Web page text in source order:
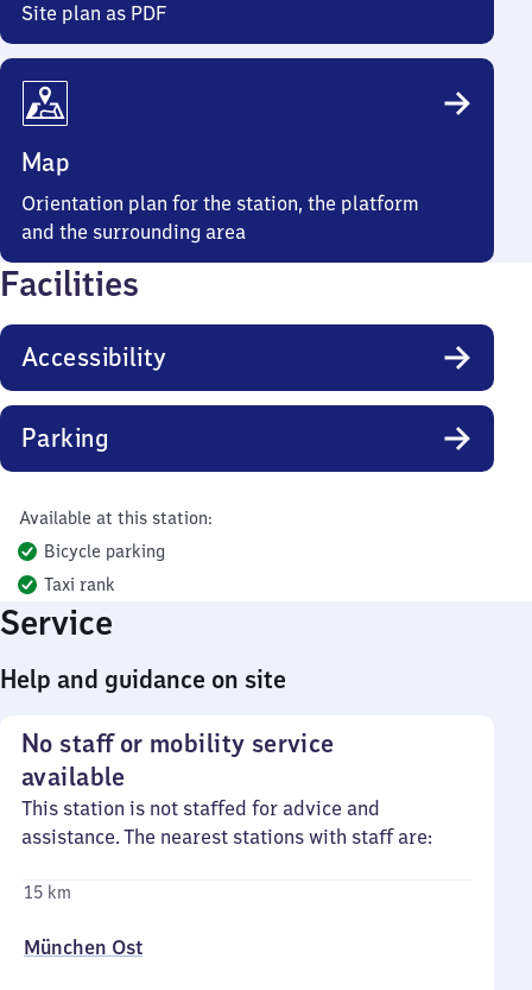
Site plan as PDF
Map
Orientation plan for the station, the platform
and the surrounding area
Facilities
Accessibility
Parking
Available at this station:
Bicycle parking
Taxi rank
Service
Help and guidance on site
No staff or mobility service
available
This station is not staffed for advice and
assistance. The nearest stations with staff are:
15 km
München Ost